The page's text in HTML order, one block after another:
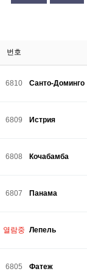
번호
6810 Санто-Доминго
6809 Истрия
6808 Кочабамба
6807 Панама
열람중 Лепель
6805 Фатеж